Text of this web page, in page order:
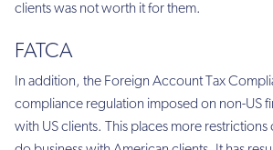
clients was not worth it for them.
FATCA
In addition, the Foreign Account Tax
compliance regulation imposed on non-US
with US clients. This places more